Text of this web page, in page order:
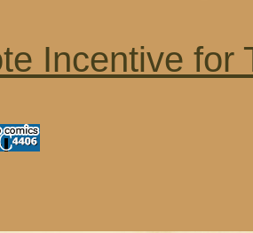
Incentive for